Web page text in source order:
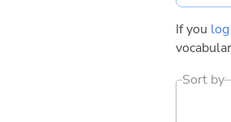
If you
Sort by